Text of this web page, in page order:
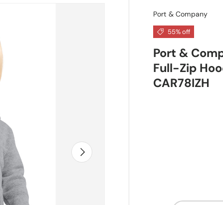
Next
Port & Company
55% off
Port &
Full-Zip
CAR78IZH